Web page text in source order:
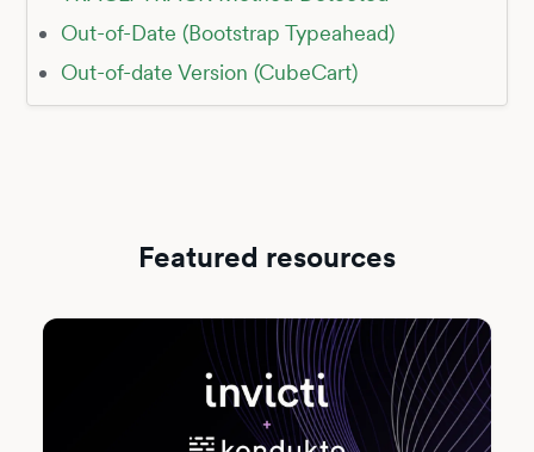
Out-of-Date (Bootstrap Typeahead)
Out-of-date Version (CubeCart)
Featured resources